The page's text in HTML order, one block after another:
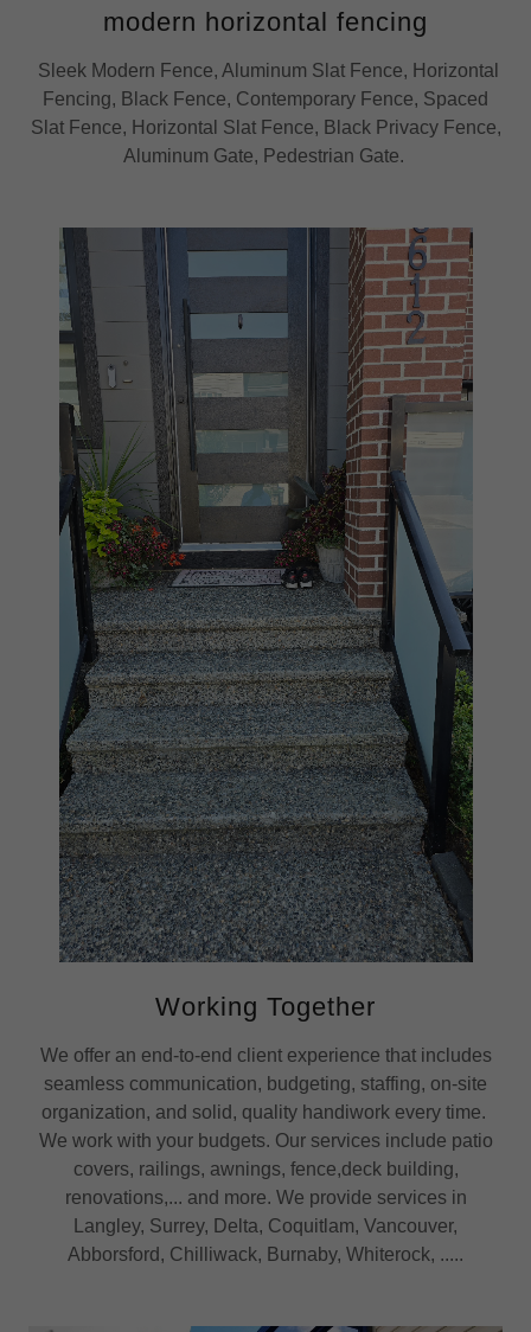
modern horizontal fencing
Sleek Modern Fence, Aluminum Slat Fence, Horizontal
Fencing, Black Fence, Contemporary Fence, Spaced
Slat Fence, Horizontal Slat Fence, Black Privacy Fence,
Aluminum Gate, Pedestrian Gate.
Working Together
We offer an end-to-end client experience that includes
seamless communication, budgeting, staffing, on-site
organization, and solid, quality handiwork every time.
We work with your budgets. Our services include patio
covers, railings, awnings, fence,deck building,
renovations,... and more. We provide services in
Langley, Surrey, Delta, Coquitlam, Vancouver,
Abborsford, Chilliwack, Burnaby, Whiterock, .....